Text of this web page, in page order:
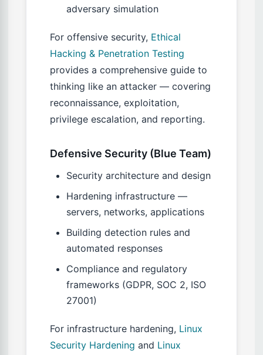
adversary simulation
For offensive security, Ethical
Hacking & Penetration Testing
provides a comprehensive guide to
thinking like an attacker — covering
reconnaissance, exploitation,
privilege escalation, and reporting.
Defensive Security (Blue Team)
Security architecture and design
Hardening infrastructure —
servers, networks, applications
Building detection rules and
automated responses
Compliance and regulatory
frameworks (GDPR, SOC 2, ISO
27001)
For infrastructure hardening, Linux
Security Hardening and Linux